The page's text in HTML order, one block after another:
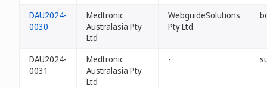
DAU2024-
0030
Medtronic
Australasia Pty
Ltd
WebguideSolutions
Pty Ltd
DAU2024-
0031
Medtronic
Australasia Pty
Ltd
-